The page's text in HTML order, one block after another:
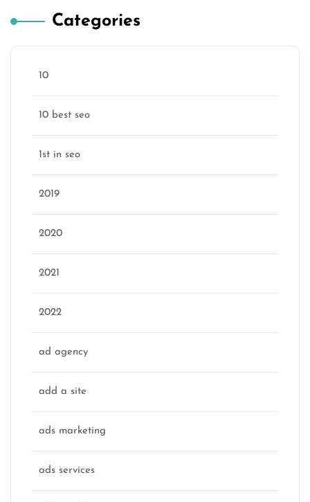
Categories
10
10 best seo
1st in seo
2019
2020
2021
2022
ad agency
add a site
ads marketing
ads services